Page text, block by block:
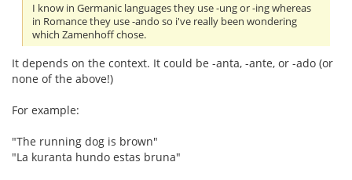
I know in Germanic languages they use -ung or -ing whereas
in Romance they use -ando so i've really been wondering
which Zamenhoff chose.
It depends on the context. It could be -anta, -ante, or -ado (or
none of the above!)
For example:
"The running dog is brown"
"La kuranta hundo estas bruna"